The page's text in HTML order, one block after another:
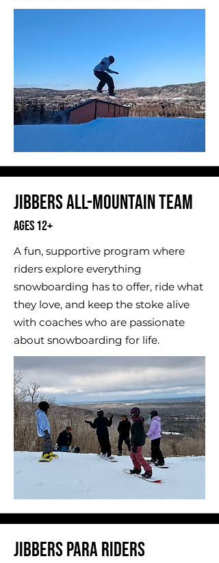
​Jibbers All-Mountain Team
Ages 12+
A fun, supportive program where
riders explore everything
snowboarding has to offer, ride what
they love, and keep the stoke alive
with coaches who are passionate
about snowboarding for life.
​Jibbers Para Riders